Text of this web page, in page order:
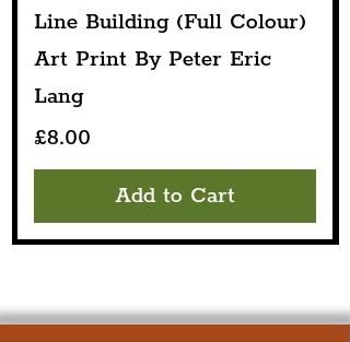
Line Building (Full Colour)
Art Print By Peter Eric
Lang
Price
£8.00
Add to Cart